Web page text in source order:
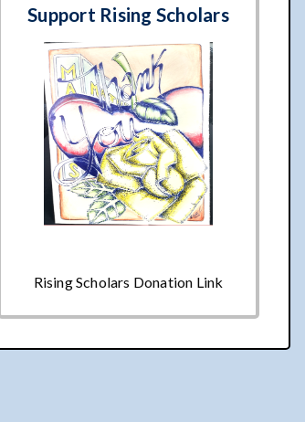
Support Rising Scholars
Rising Scholars Donation Link